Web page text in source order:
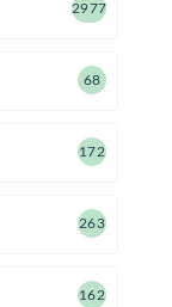
2977
68
172
263
162